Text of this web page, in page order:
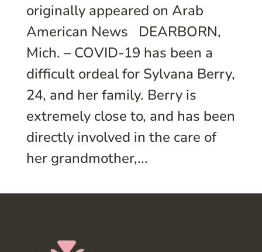
originally appeared on Arab
American News DEARBORN,
Mich. – COVID-19 has been a
difficult ordeal for Sylvana Berry,
24, and her family. Berry is
extremely close to, and has been
directly involved in the care of
her grandmother,...